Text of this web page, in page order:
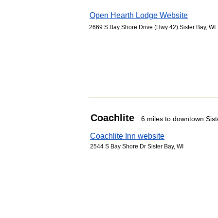
Coachlite .6 miles to downtown
2544 S Bay Shore Dr Sister Bay, WI
2669 S Bay Shore Drive (Hwy 42) Sister Bay, WI
Open Hearth Lodge Website
Coachlite Inn website